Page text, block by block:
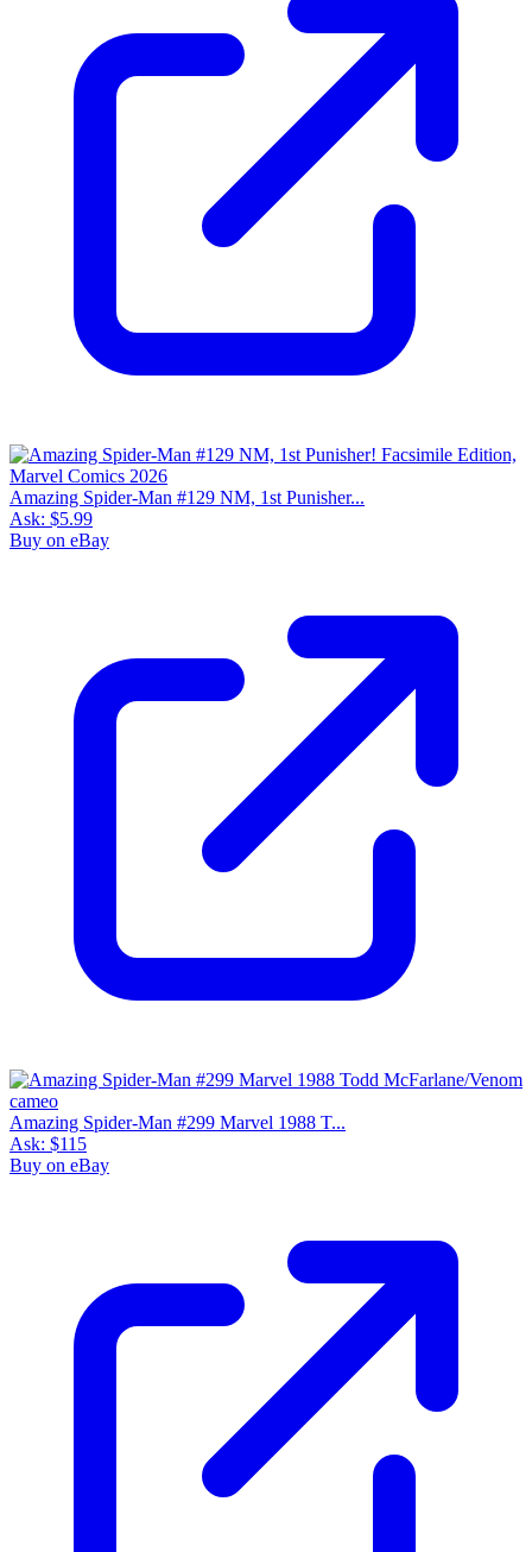
Amazing Spider-Man #129 NM, 1st Punisher...
Ask: $5.99
Buy on eBay
Amazing Spider-Man #299 Marvel 1988 T...
Ask: $115
Buy on eBay